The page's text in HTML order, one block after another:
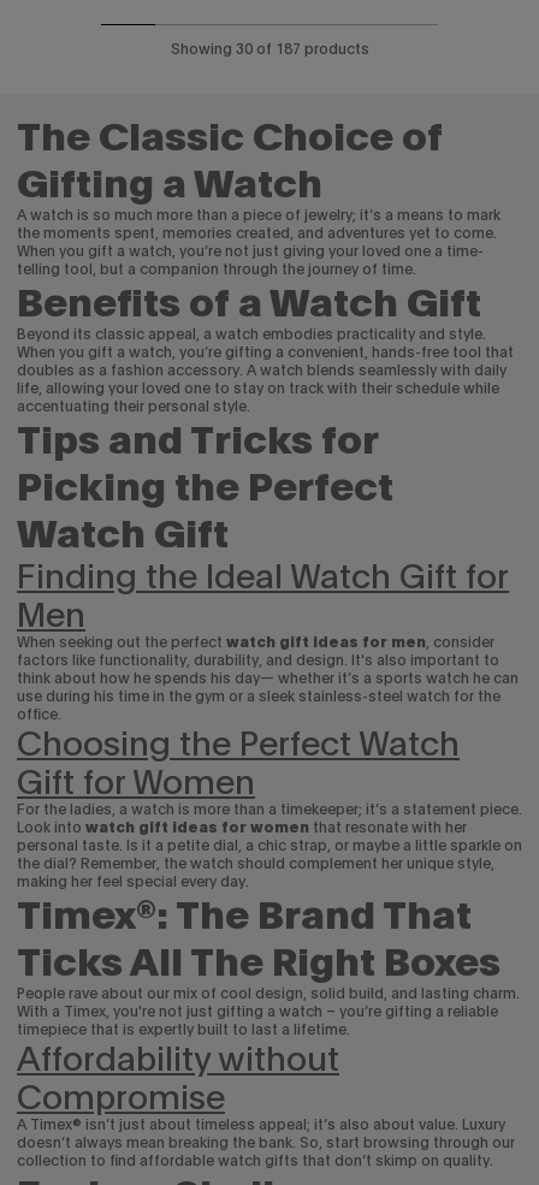
Showing 30 of 187 products
The Classic Choice of
Gifting a Watch
A watch is so much more than a piece of jewelry; it’s a means to mark
the moments spent, memories created, and adventures yet to come.
When you gift a watch, you’re not just giving your loved one a time-
telling tool, but a companion through the journey of time.
Benefits of a Watch Gift
Beyond its classic appeal, a watch embodies practicality and style.
When you gift a watch, you’re gifting a convenient, hands-free tool that
doubles as a fashion accessory. A watch blends seamlessly with daily
life, allowing your loved one to stay on track with their schedule while
accentuating their personal style.
Tips and Tricks for
Picking the Perfect
Watch Gift
Finding the Ideal Watch Gift for
Men
When seeking out the perfect watch gift ideas for men , consider
factors like functionality, durability, and design. It's also important to
think about how he spends his day— whether it’s a sports watch he can
use during his time in the gym or a sleek stainless-steel watch for the
office.
Choosing the Perfect Watch
Gift for Women
For the ladies, a watch is more than a timekeeper; it’s a statement piece.
Look into watch gift ideas for women that resonate with her
personal taste. Is it a petite dial, a chic strap, or maybe a little sparkle on
the dial? Remember, the watch should complement her unique style,
making her feel special every day.
Timex®: The Brand That
Ticks All The Right Boxes
People rave about our mix of cool design, solid build, and lasting charm.
With a Timex, you're not just gifting a watch – you’re gifting a reliable
timepiece that is expertly built to last a lifetime.
Affordability without
Compromise
A Timex® isn’t just about timeless appeal; it’s also about value. Luxury
doesn’t always mean breaking the bank. So, start browsing through our
collection to find affordable watch gifts that don’t skimp on quality.